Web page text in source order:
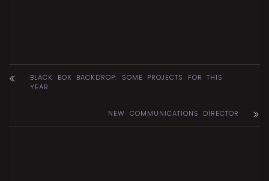
BLACK BOX BACKDROP: SOME PROJECTS FOR THIS
YEAR
NEW COMMUNICATIONS DIRECTOR